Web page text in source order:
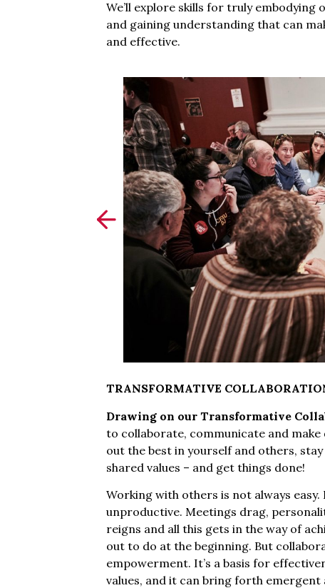
We’ll explore skills for truly embodying
and gaining understanding that can
and effective.
TRANSFORMATIVE
Drawing on our Transformative
to collaborate, communicate and
out the best in yourself and others,
shared values – and get things done!
Working with others is not always
unproductive. Meetings drag,
reigns and all this gets in the way of
out to do at the beginning. But
empowerment. It’s a basis for
values, and it can bring forth